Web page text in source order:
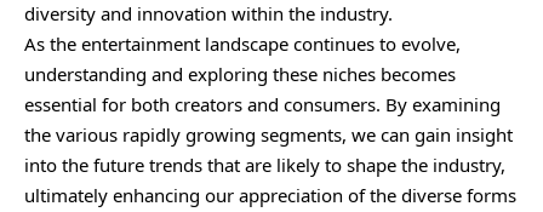
diversity and innovation within the industry.
As the entertainment landscape continues to evolve,
understanding and exploring these niches becomes
essential for both creators and consumers. By examining
the various rapidly growing segments, we can gain insight
into the future trends that are likely to shape the industry,
ultimately enhancing our appreciation of the diverse forms